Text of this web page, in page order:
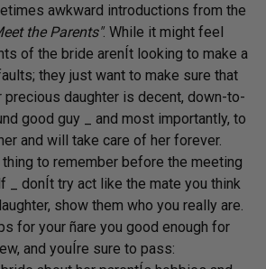
awkward introductions from the
the Parents". While it might feel
of the bride arenÍt looking to make a
they just want to make sure that
precious daughter is decent, down-to-
good guy _ and most importantly, to
and will take care of her forever.
to remember before the meeting
_ donÍt try act like the mate you think
show them who you really are.
for your ñare you good enough for
and youÍre sure to pass: